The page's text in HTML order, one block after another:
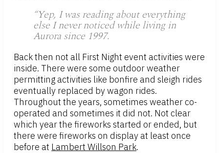
“Yep, I was reading about everything
else I never noticed while living in
Aurora since 1997.
Back then not all First Night event activities were
inside. There were some outdoor weather
permitting activities like bonfire and sleigh rides
eventually replaced by wagon rides.
Throughout the years, sometimes weather co-
operated and sometimes it did not. Not clear
which year the fireworks started or ended, but
there were fireworks on display at least once
before at Lambert Willson Park.